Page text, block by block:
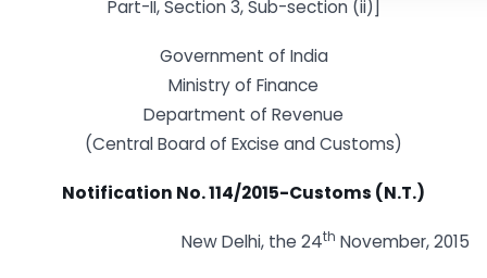
Part-II, Section 3, Sub-section (ii)]
Government of India
Ministry of Finance
Department of Revenue
(Central Board of Excise and Customs)
Notification No. 114/2015-Customs (N.T.)
New Delhi, the 24th November, 2015